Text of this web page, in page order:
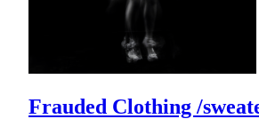
Frauded Clothing /